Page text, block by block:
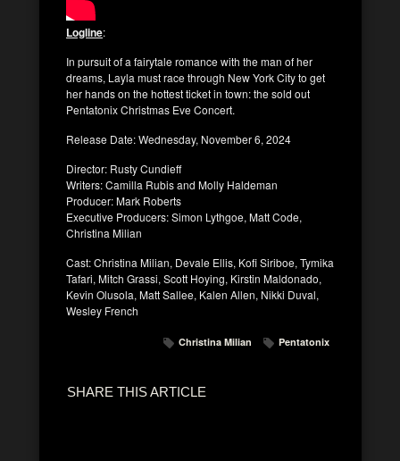
Logline:
In pursuit of a fairytale romance with the man of her
dreams, Layla must race through New York City to get
her hands on the hottest ticket in town: the sold out
Pentatonix Christmas Eve Concert.
Release Date: Wednesday, November 6, 2024
Director: Rusty Cundieff
Writers: Camilla Rubis and Molly Haldeman
Producer: Mark Roberts
Executive Producers: Simon Lythgoe, Matt Code,
Christina Milian
Cast: Christina Milian, Devale Ellis, Kofi Siriboe, Tymika
Tafari, Mitch Grassi, Scott Hoying, Kirstin Maldonado,
Kevin Olusola, Matt Sallee, Kalen Allen, Nikki Duval,
Wesley French
Christina Milian Pentatonix
SHARE THIS ARTICLE